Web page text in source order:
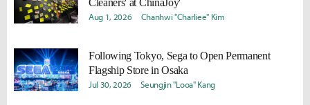
Cleaners' at ChinaJoy'
Aug 1, 2026 Chanhwi "Charliee" Kim
Following Tokyo, Sega to Open Permanent
Flagship Store in Osaka
Jul 30, 2026 Seungjin "Looa" Kang